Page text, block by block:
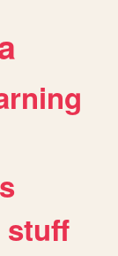
stuff